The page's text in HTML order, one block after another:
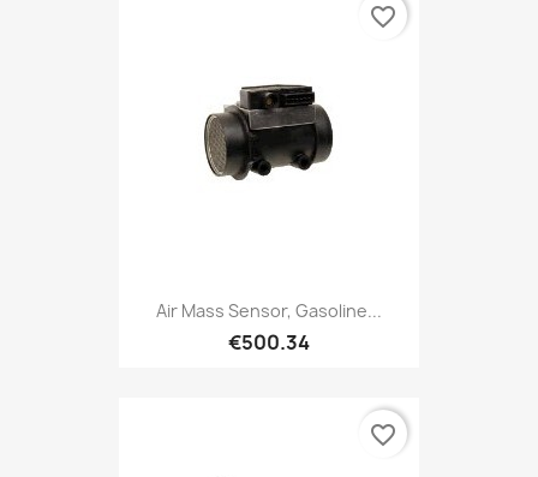
Air Mass Sensor, Gasoline...
€500.34
favorite_border
favorite_border